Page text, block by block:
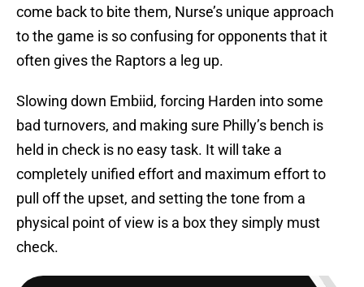
come back to bite them, Nurse’s unique approach
to the game is so confusing for opponents that it
often gives the Raptors a leg up.
Slowing down Embiid, forcing Harden into some
bad turnovers, and making sure Philly’s bench is
held in check is no easy task. It will take a
completely unified effort and maximum effort to
pull off the upset, and setting the tone from a
physical point of view is a box they simply must
check.